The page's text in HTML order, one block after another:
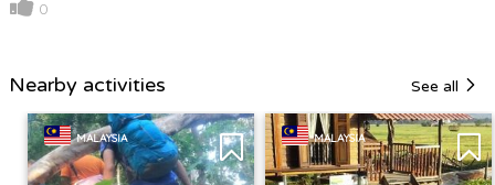
0
Nearby activities See all
MALAYSIA MALAYSIA